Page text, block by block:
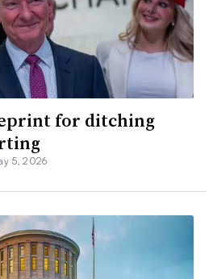
for ditching
5, 2026